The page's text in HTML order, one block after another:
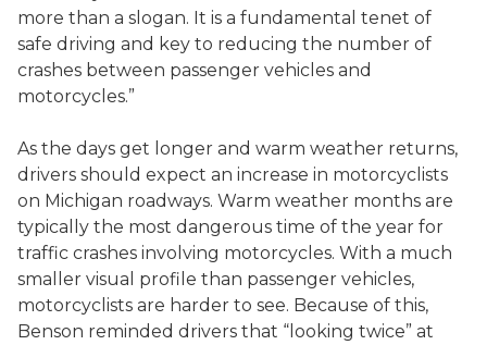
more than a slogan. It is a fundamental tenet of
safe driving and key to reducing the number of
crashes between passenger vehicles and
motorcycles.”
As the days get longer and warm weather returns,
drivers should expect an increase in motorcyclists
on Michigan roadways. Warm weather months are
typically the most dangerous time of the year for
traffic crashes involving motorcycles. With a much
smaller visual profile than passenger vehicles,
motorcyclists are harder to see. Because of this,
Benson reminded drivers that “looking twice” at